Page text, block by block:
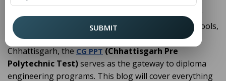
Education after Class 10 is a turning point for many
students. While some choose higher secondary schools,
others prefer skill oriented diploma courses. In
Chhattisgarh, the CG PPT (Chhattisgarh Pre
Polytechnic Test)serves as the gateway to diploma
engineering programs. This blog will cover everything
SUBMIT